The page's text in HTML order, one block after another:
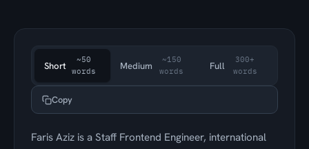
Short
~50
words
Medium
~150
words
Full
300+
words
Copy
Faris Aziz is a Staff Frontend Engineer, international